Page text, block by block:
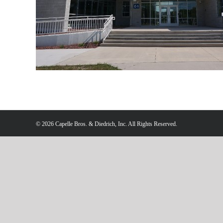
© 2026 Capelle Bros. & Diedrich, Inc. All Rights Reserved.